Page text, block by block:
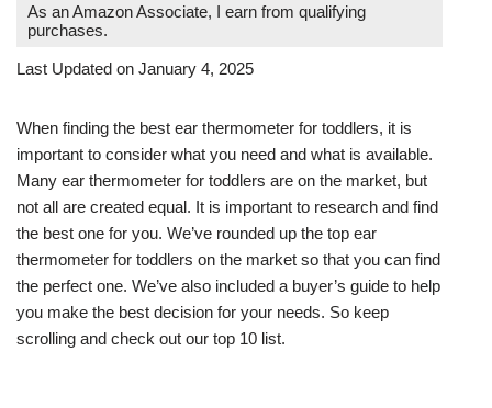
As an Amazon Associate, I earn from qualifying
purchases.
Last Updated on January 4, 2025
When finding the best ear thermometer for toddlers, it is
important to consider what you need and what is available.
Many ear thermometer for toddlers are on the market, but
not all are created equal. It is important to research and find
the best one for you. We’ve rounded up the top ear
thermometer for toddlers on the market so that you can find
the perfect one. We’ve also included a buyer’s guide to help
you make the best decision for your needs. So keep
scrolling and check out our top 10 list.